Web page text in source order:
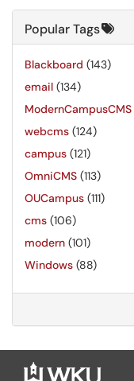
Popular Tags
Blackboard (143)
email (134)
ModernCampusCMS
webcms (124)
campus (121)
OmniCMS (113)
OUCampus (111)
cms (106)
modern (101)
Windows (88)